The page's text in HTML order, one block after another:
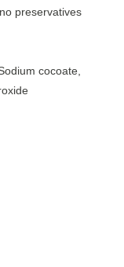
preservatives
cocoate,